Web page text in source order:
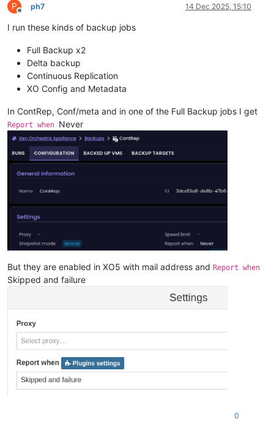
P
Offline
ph7 14 Dec 2025, 15:10
I run these kinds of backup jobs
Full Backup x2
Delta backup
Continuous Replication
XO Config and Metadata
In ContRep, Conf/meta and in one of the Full Backup jobs I get
Report when Never
But they are enabled in XO5 with mail address and Report when
Skipped and failure
0